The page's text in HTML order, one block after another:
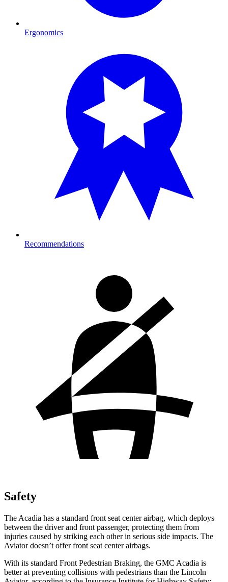
Ergonomics
Recommendations
Safety
The Acadia has a standard front seat center airbag, which deploys
between the driver and front passenger, protecting them from
injuries caused by striking each other in serious side impacts. The
Aviator doesn’t offer front seat center airbags.
With its standard Front Pedestrian Braking, the GMC Acadia is
better at preventing collisions with pedestrians than the Lincoln